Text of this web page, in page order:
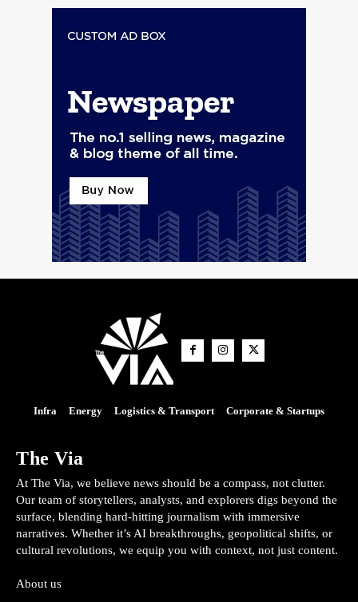
Infra Energy Logistics & Transport Corporate & Startups
The Via
At The Via, we believe news should be a compass, not clutter.
Our team of storytellers, analysts, and explorers digs beyond the
surface, blending hard-hitting journalism with immersive
narratives. Whether it’s AI breakthroughs, geopolitical shifts, or
cultural revolutions, we equip you with context, not just content.
About us